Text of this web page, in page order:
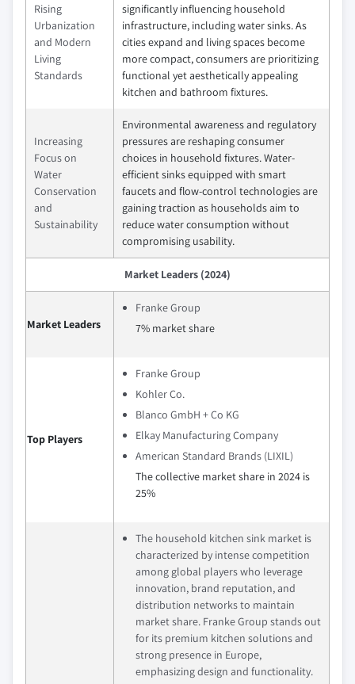
Rising
Urbanization
and Modern
Living
Standards
significantly influencing household
infrastructure, including water sinks. As
cities expand and living spaces become
more compact, consumers are prioritizing
functional yet aesthetically appealing
kitchen and bathroom fixtures.
Increasing
Focus on
Water
Conservation
and
Sustainability
Environmental awareness and regulatory
pressures are reshaping consumer
choices in household fixtures. Water-
efficient sinks equipped with smart
faucets and flow-control technologies are
gaining traction as households aim to
reduce water consumption without
compromising usability.
Market Leaders (2024)
Market Leaders
Franke Group
7% market share
Top Players
Franke Group
Kohler Co.
Blanco GmbH + Co KG
Elkay Manufacturing Company
American Standard Brands (LIXIL)
The collective market share in 2024 is
25%
The household kitchen sink market is
characterized by intense competition
among global players who leverage
innovation, brand reputation, and
distribution networks to maintain
market share. Franke Group stands out
for its premium kitchen solutions and
strong presence in Europe,
emphasizing design and functionality.